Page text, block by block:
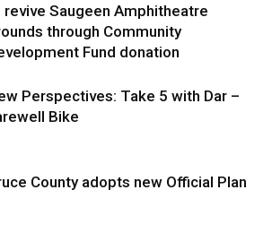
revive Saugeen Amphitheatre
through Community
Fund donation
Perspectives: Take 5 with Dar –
Bike
County adopts new Official Plan